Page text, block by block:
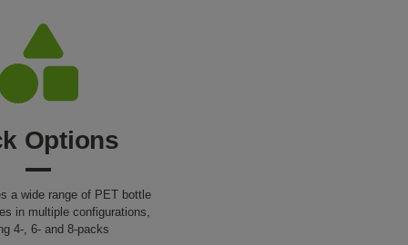
Options
a wide range of PET bottle
in multiple configurations,
4-, 6- and 8-packs